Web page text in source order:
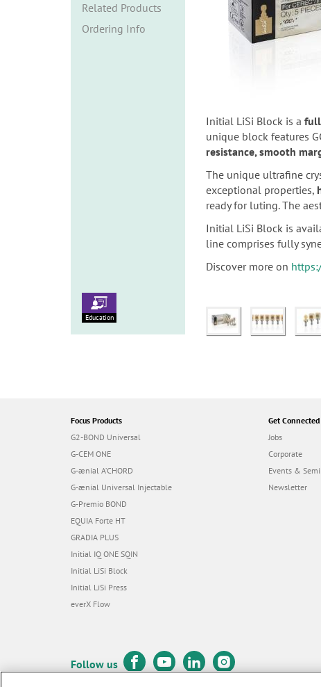
Related Products
Ordering Info
Initial LiSi Block is a
unique block features
resistance, smooth
The unique ultrafine
exceptional properties,
ready for luting. The
Initial LiSi Block is
line comprises fully
Discover more on
Education
Focus Products
G2-BOND Universal
G-CEM ONE
G-ænial A’CHORD
G-ænial Universal Injectable
G-Premio BOND
EQUIA Forte HT
GRADIA PLUS
Initial IQ ONE SQIN
Initial LiSi Block
Initial LiSi Press
everX Flow
Get Connected
Jobs
Corporate
Events &
Newsletter
Follow us